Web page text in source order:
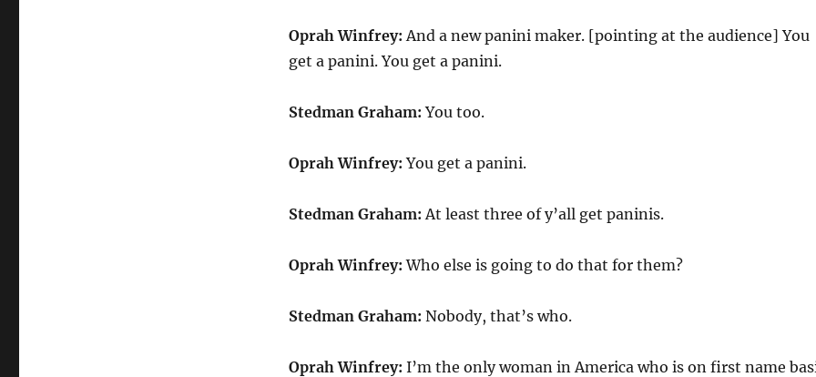
Oprah Winfrey: And a new panini maker. [pointing at the audience] You
get a panini. You get a panini.
Stedman Graham: You too.
Oprah Winfrey: You get a panini.
Stedman Graham: At least three of y’all get paninis.
Oprah Winfrey: Who else is going to do that for them?
Stedman Graham: Nobody, that’s who.
Oprah Winfrey: I’m the only woman in America who is on first name